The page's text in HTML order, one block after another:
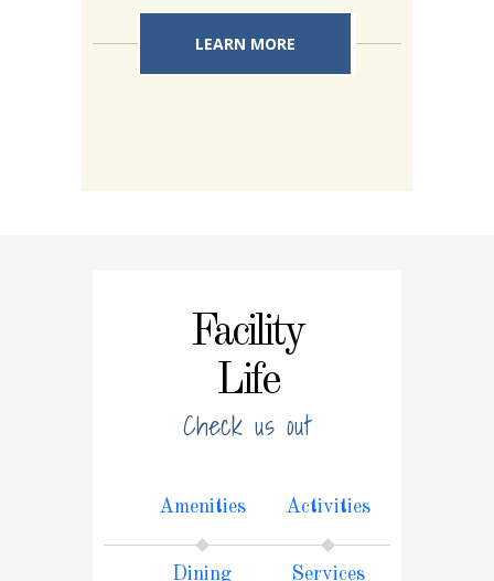
LEARN MORE
Facility
Life
Check us out
Amenities Activities
Dining Services